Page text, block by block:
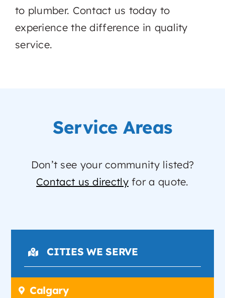
to plumber. Contact us today to
experience the difference in quality
service.
Service Areas
Don’t see your community listed?
Contact us directlyfor a quote.
CITIES WE SERVE
Calgary